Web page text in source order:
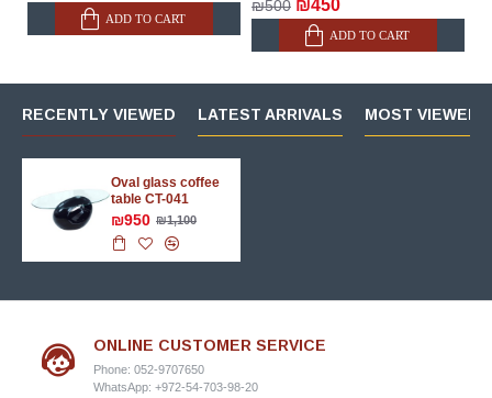
ADD TO CART
₪500 ₪450
ADD TO CART
RECENTLY VIEWED LATEST ARRIVALS MOST VIEWED
Oval glass coffee
table CT-041
₪950 ₪1,100
ONLINE CUSTOMER SERVICE
Phone: 052-9707650
WhatsApp: +972-54-703-98-20